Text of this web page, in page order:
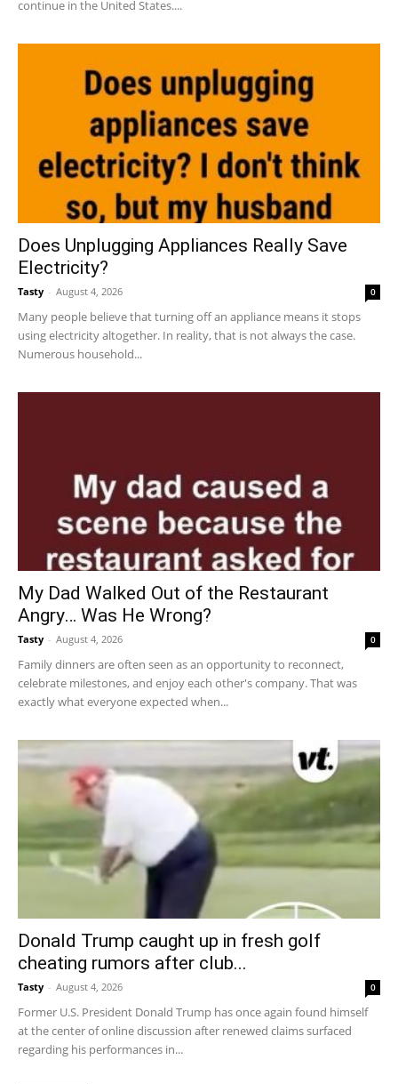
continue in the United States....
Does Unplugging Appliances Really Save
Electricity?
Tasty - August 4, 2026 0
Many people believe that turning off an appliance means it stops
using electricity altogether. In reality, that is not always the case.
Numerous household...
My Dad Walked Out of the Restaurant
Angry… Was He Wrong?
Tasty - August 4, 2026 0
Family dinners are often seen as an opportunity to reconnect,
celebrate milestones, and enjoy each other's company. That was
exactly what everyone expected when...
Donald Trump caught up in fresh golf
cheating rumors after club...
Tasty - August 4, 2026 0
Former U.S. President Donald Trump has once again found himself
at the center of online discussion after renewed claims surfaced
regarding his performances in...